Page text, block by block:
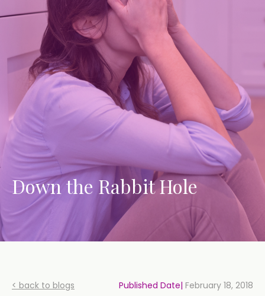
Down the Rabbit Hole
< back to blogs Published Date| February 18, 2018